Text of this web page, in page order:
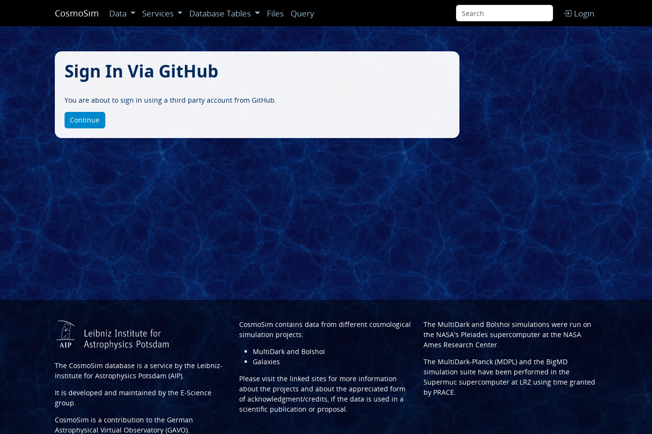
CosmoSim Data Services Database Tables Files Query Login
Sign In Via GitHub
You are about to sign in using a third party account from GitHub.
Continue
The CosmoSim database is a service by the Leibniz-
Institute for Astrophysics Potsdam (AIP).
It is developed and maintained by the E-Science
group.
CosmoSim is a contribution to the German
Astrophysical Virtual Observatory (GAVO).
CosmoSim contains data from different cosmological
simulation projects:
MultiDark and Bolshoi
Galaxies
Please visit the linked sites for more information
about the projects and about the appreciated form
of acknowledgment/credits, if the data is used in a
scientific publication or proposal.
The MultiDarkand Bolshoi simulations were run on
the NASA's Pleiades supercomputer at the NASA
Ames Research Center.
The MultiDark-Planck (MDPL)and the BigMD
simulation suite have been performed in the
Supermuc supercomputer at LRZusing time granted
by PRACE.